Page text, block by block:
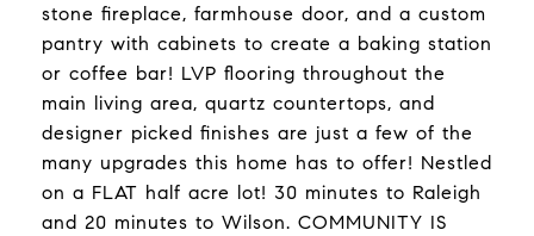
stone fireplace, farmhouse door, and a custom
pantry with cabinets to create a baking station
or coffee bar! LVP flooring throughout the
main living area, quartz countertops, and
designer picked finishes are just a few of the
many upgrades this home has to offer! Nestled
on a FLAT half acre lot! 30 minutes to Raleigh
and 20 minutes to Wilson. COMMUNITY IS